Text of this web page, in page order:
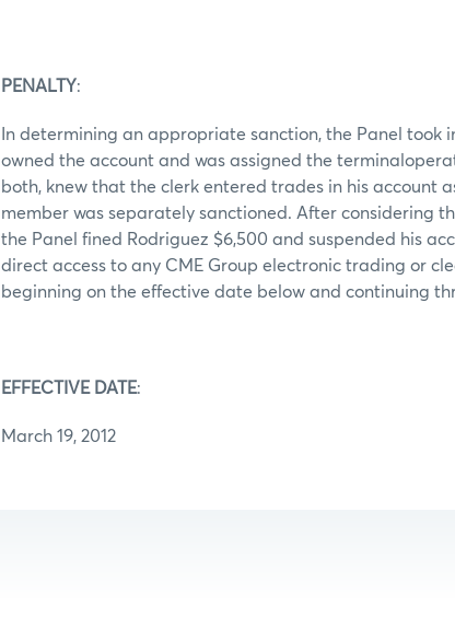
PENALTY:
In determining an appropriate sanction, the Panel
owned the account and was assigned the
both, knew that the clerk entered trades in his account
member was separately sanctioned. After considering
the Panel fined Rodriguez $6,500 and suspended his
direct access to any CME Group electronic trading or
beginning on the effective date below and continuing
EFFECTIVE DATE:
March 19, 2012